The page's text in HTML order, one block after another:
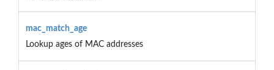
mac_match_age
Lookup ages of MAC addresses